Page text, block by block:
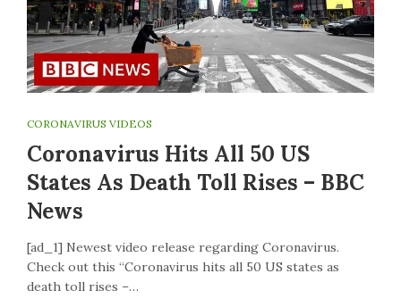
CORONAVIRUS VIDEOS
Coronavirus Hits All 50 US
States As Death Toll Rises – BBC
News
[ad_1] Newest video release regarding Coronavirus.
Check out this “Coronavirus hits all 50 US states as
death toll rises –…